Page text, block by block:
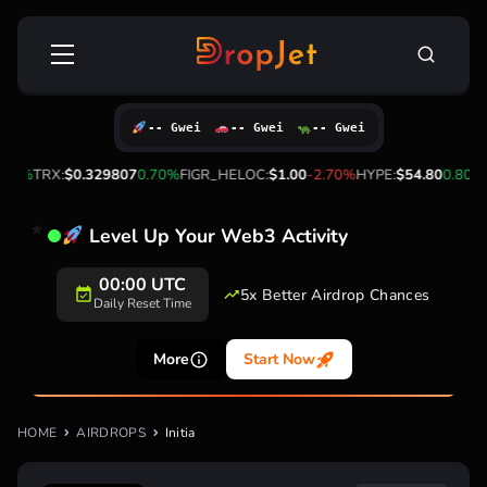
Skip
Search
TRX:$0.3298070.70%FIGR_HELOC:$1.00-2.70%HYPE:$54.800.80%
-- Gwei -- Gwei -- Gwei
Level Up Your Web3 Activity
00:00 UTC
Daily Reset Time 5x Better Airdrop Chances
More Start Now
HOME AIRDROPS Initia